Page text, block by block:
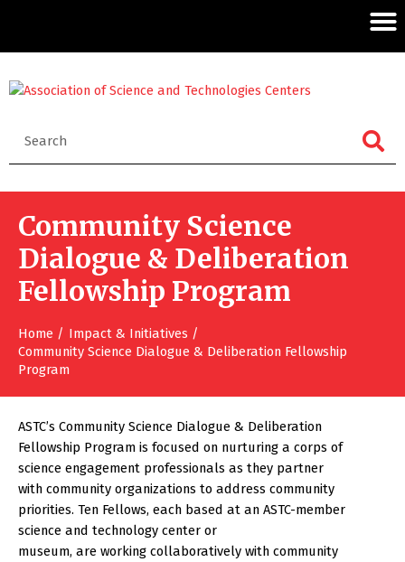
Community Science
Dialogue & Deliberation
Fellowship Program
Home
Impact & Initiatives
Community Science Dialogue & Deliberation Fellowship
Program
ASTC’s Community Science Dialogue & Deliberation
Fellowship Program is focused on nurturing a corps of
science engagement professionals as they partner
with community organizations to address community
priorities. Ten Fellows, each based at an ASTC-member
science and technology center or
museum, are working collaboratively with community